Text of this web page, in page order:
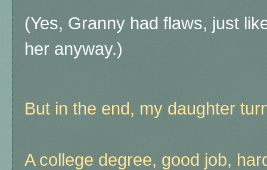
(Yes, Granny had flaws, just
her anyway.)
But in the end, my daughter
A college degree, good job,